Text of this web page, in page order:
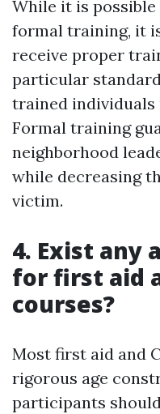
While it is
formal training, it
receive proper
particular
trained individuals
Formal training
neighborhood
while decreasing
victim.
4. Exist any
for first aid
courses?
Most first aid and
rigorous age
participants